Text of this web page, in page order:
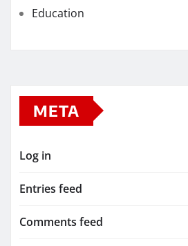
Education
META
Log in
Entries feed
Comments feed